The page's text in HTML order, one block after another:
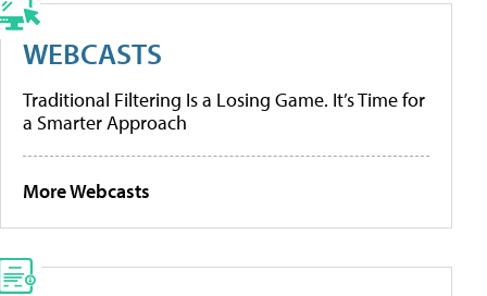
WEBCASTS
Traditional Filtering Is a Losing Game. It’s Time for
a Smarter Approach
More Webcasts